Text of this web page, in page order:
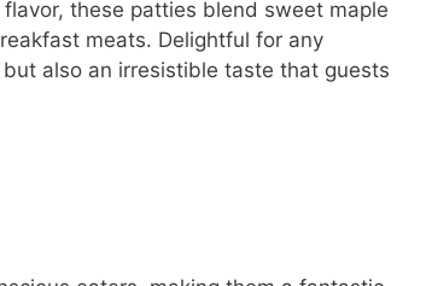
these patties blend sweet maple
meats. Delightful for any
also an irresistible taste that guests